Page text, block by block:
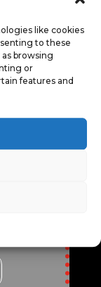
like cookies
to these
browsing
or
features and
THE